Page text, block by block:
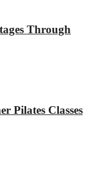
Through
Pilates Classes